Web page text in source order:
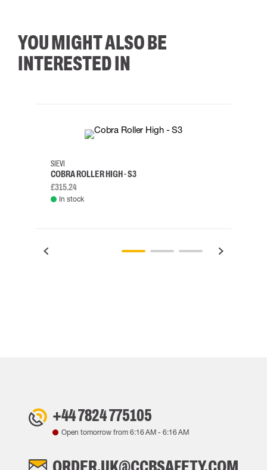
YOU MIGHT ALSO BE
INTERESTED IN
38
SIEVI
COBRA ROLLER HIGH - S3
£315.24
In stock
+44 7824 775105
Open tomorrow from 6:16 AM - 6:16 AM